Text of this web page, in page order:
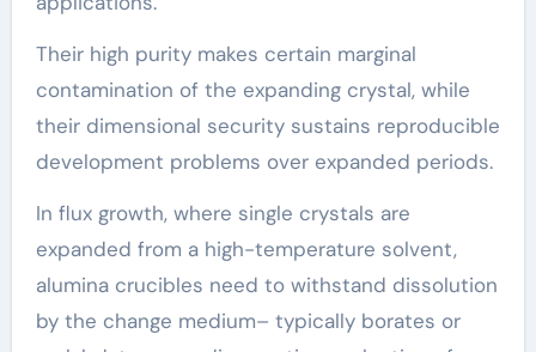
Their high purity makes certain marginal
contamination of the expanding crystal, while
their dimensional security sustains reproducible
development problems over expanded periods.
In flux growth, where single crystals are
expanded from a high-temperature solvent,
alumina crucibles need to withstand dissolution
by the change medium– typically borates or